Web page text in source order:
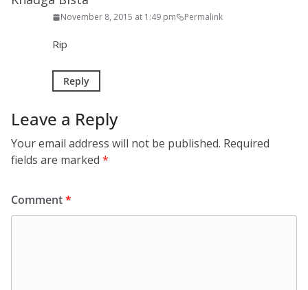
November 8, 2015 at 1:49 pm Permalink
Rip
Reply
Leave a Reply
Your email address will not be published. Required
fields are marked *
Comment*